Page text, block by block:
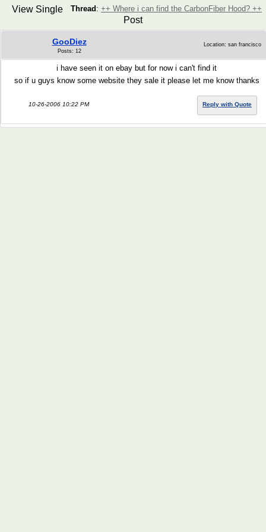
Thread : ++ Where i can find the CarbonFiber Hood? ++
View Single
Post
GooDiez
Posts: 12
Location: san francisco
i have seen it on ebay but for now i can't find it
so if u guys know some website they sale it please let me know thanks
10-26-2006 10:22 PM Reply with Quote